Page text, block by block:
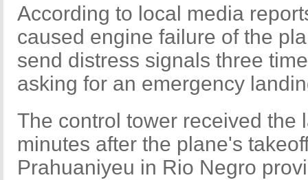
According to local media
caused engine failure of the
send distress signals three
asking for an emergency
The control tower received the
minutes after the plane's
Prahuaniyeu in Rio Negro